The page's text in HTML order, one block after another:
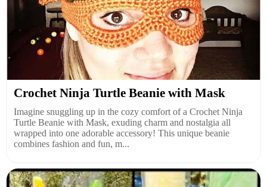
Crochet Ninja Turtle Beanie with Mask
Imagine snuggling up in the cozy comfort of a Crochet Ninja
Turtle Beanie with Mask, exuding charm and nostalgia all
wrapped into one adorable accessory! This unique beanie
combines fashion and fun, m...